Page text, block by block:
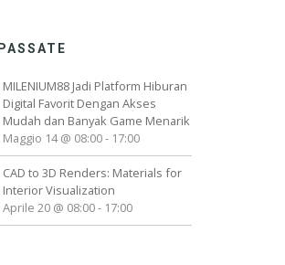
MILENIUM88 Jadi Platform Hiburan
Digital Favorit Dengan Akses
Mudah dan Banyak Game Menarik
Maggio 14 @ 08:00- 17:00
CAD to 3D Renders: Materials for
Interior Visualization
Aprile 20 @ 08:00- 17:00